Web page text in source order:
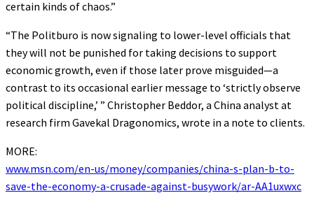
certain kinds of chaos.”
“The Politburo is now signaling to lower-level officials that
they will not be punished for taking decisions to support
economic growth, even if those later prove misguided—a
contrast to its occasional earlier message to ‘strictly observe
political discipline,’ ” Christopher Beddor, a China analyst at
research firm Gavekal Dragonomics, wrote in a note to clients.
MORE:
www.msn.com/en-us/money/companies/china-s-plan-b-to-
save-the-economy-a-crusade-against-busywork/ar-AA1uxwxc